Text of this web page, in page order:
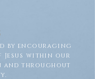
by encouraging
Jesus within our
and throughout